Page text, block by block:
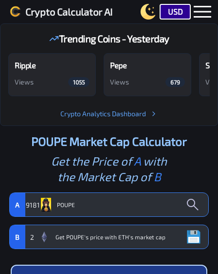
Crypto Calculator AI USD
Trending Coins - Yesterday
Ripple
Views 1055
Pepe
Views 679
Crypto Analytics Dashboard
POUPEMarket Cap Calculator
Get the Price ofAwith
the Market Cap ofB
A 9181
B 2